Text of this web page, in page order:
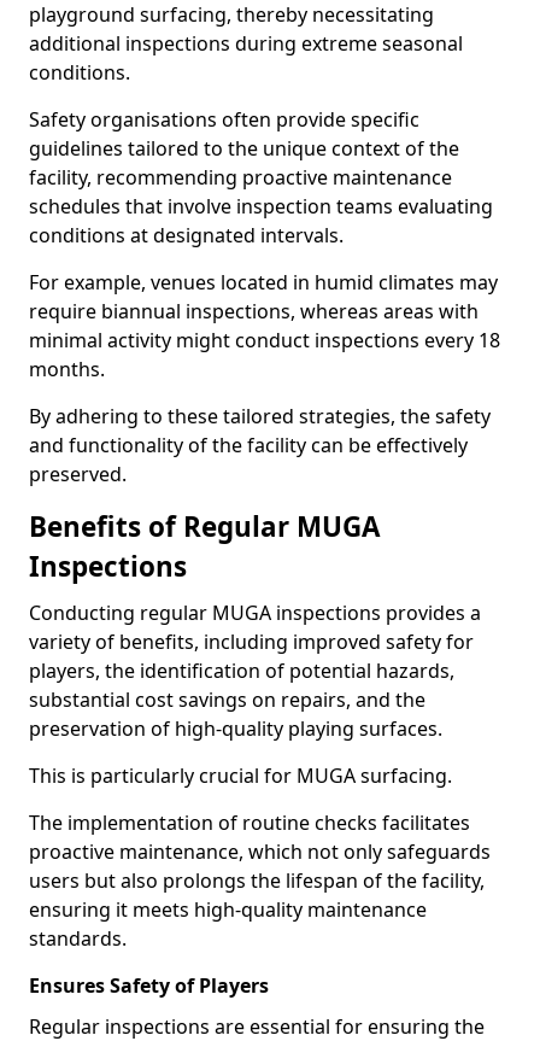
playground surfacing, thereby necessitating
additional inspections during extreme seasonal
conditions.
Safety organisations often provide specific
guidelines tailored to the unique context of the
facility, recommending proactive maintenance
schedules that involve inspection teams evaluating
conditions at designated intervals.
For example, venues located in humid climates may
require biannual inspections, whereas areas with
minimal activity might conduct inspections every 18
months.
By adhering to these tailored strategies, the safety
and functionality of the facility can be effectively
preserved.
Benefits of Regular MUGA
Inspections
Conducting regular MUGA inspections provides a
variety of benefits, including improved safety for
players, the identification of potential hazards,
substantial cost savings on repairs, and the
preservation of high-quality playing surfaces.
This is particularly crucial for MUGA surfacing.
The implementation of routine checks facilitates
proactive maintenance, which not only safeguards
users but also prolongs the lifespan of the facility,
ensuring it meets high-quality maintenance
standards.
Ensures Safety of Players
Regular inspections are essential for ensuring the